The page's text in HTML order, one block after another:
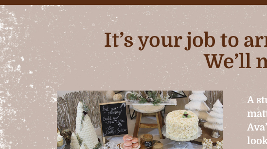
It’s your job to
We’ll
A